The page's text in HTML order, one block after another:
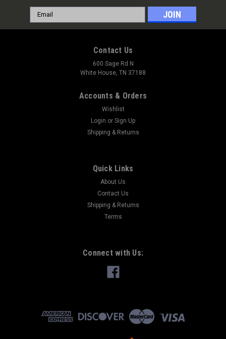
Email
Address
Contact Us
600 Sage Rd N
White House, TN 37188
Accounts & Orders
Wishlist
Login or Sign Up
Shipping & Returns
Quick Links
About Us
Contact Us
Shipping & Returns
Terms
Connect with Us: